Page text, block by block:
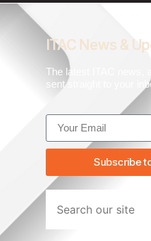
ITAC News &
The latest ITAC news,
sent straight to your
Subscribe